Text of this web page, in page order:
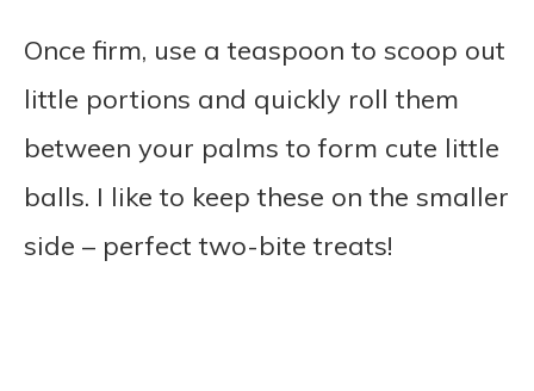
Once firm, use a teaspoon to scoop out
little portions and quickly roll them
between your palms to form cute little
balls. I like to keep these on the smaller
side – perfect two-bite treats!